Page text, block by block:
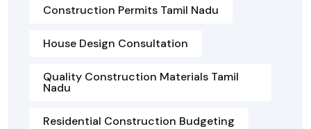
Construction Permits Tamil Nadu
House Design Consultation
Quality Construction Materials Tamil
Nadu
Residential Construction Budgeting